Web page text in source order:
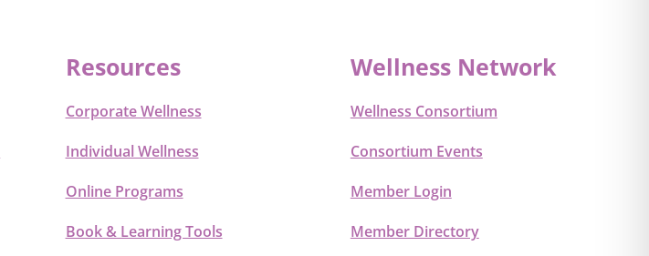
Resources
Corporate Wellness
Individual Wellness
Online Programs
Book & Learning Tools
Wellness Network
Wellness Consortium
Consortium Events
Member Login
Member Directory